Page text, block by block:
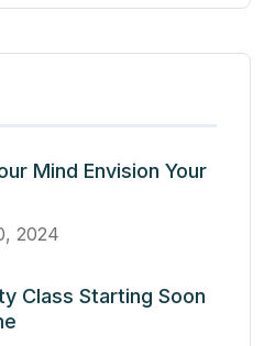
Mind Envision Your
2024
Class Starting Soon